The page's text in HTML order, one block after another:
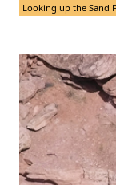
Looking up the Sand